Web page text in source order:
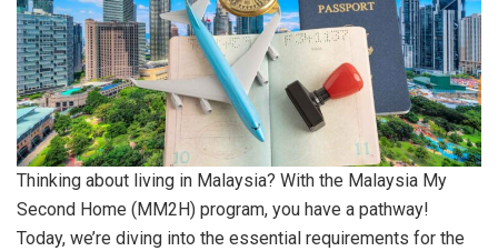
Thinking about living in Malaysia? With the Malaysia My
Second Home (MM2H) program, you have a pathway!
Today, we’re diving into the essential requirements for the